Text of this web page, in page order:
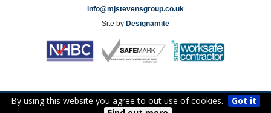
By using this website you agree to out use of cookies.
Got it
EST. 1976
info@mjstevensgroup.co.uk
Site by Designamite